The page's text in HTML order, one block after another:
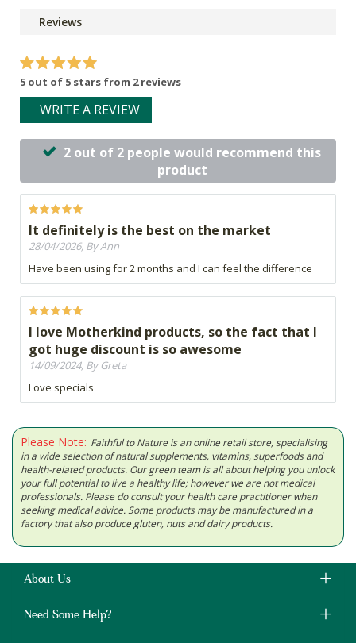
Reviews
5 out of 5 stars from 2 reviews
WRITE A REVIEW
2 out of 2 people would recommend this
product
It definitely is the best on the market
28/04/2026, By Ann
Have been using for 2 months and I can feel the difference
I love Motherkind products, so the fact that I
got huge discount is so awesome
14/09/2024, By Greta
Love specials
Please Note: Faithful to Nature is an online retail store, specialising
in a wide selection of natural supplements, vitamins, superfoods and
health-related products. Our green team is all about helping you unlock
your full potential to live a healthy life; however we are not medical
professionals. Please do consult your health care practitioner when
seeking medical advice. Some products may be manufactured in a
factory that also produce gluten, nuts and dairy products.
About Us
Need Some Help?